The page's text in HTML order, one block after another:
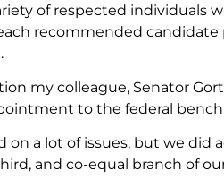
of respected individuals
recommended
my colleague, Senator
to the federal
on a lot of issues, but we
and co-equal branch of